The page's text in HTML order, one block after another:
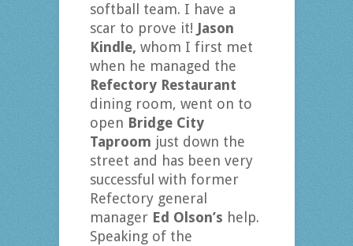
softball team. I have a
scar to prove it! Jason
Kindle, whom I first met
when he managed the
Refectory Restaurant
dining room, went on to
open Bridge City
Taproom just down the
street and has been very
successful with former
Refectory general
managerEd Olson’s help.
Speaking of the